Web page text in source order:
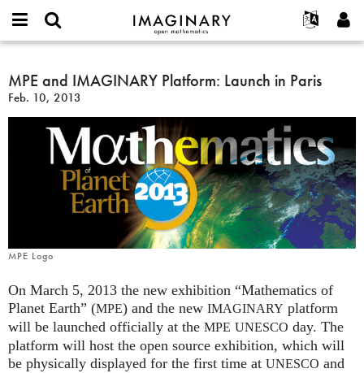
IMAGINARY
open
Français
한국어
Español
Türkçe
Programs
Hands-On
Films
Texts
Exhibitions
More...
Projects
Contact
or
username
*
Password
Create new account
Request new password
Search
MPE
and
IMAGINARY
Platform:
Launch
MPE and IMAGINARY Platform: Launch in Paris
Feb. 10, 2013
MPE Logo
On March 5, 2013 the new exhibition “Mathematics of
Planet Earth” (MPE) and the new IMAGINARY platform
will be launched officially at the MPE UNESCO day. The
platform will host the open source exhibition, which will
be physically displayed for the first time at UNESCO and